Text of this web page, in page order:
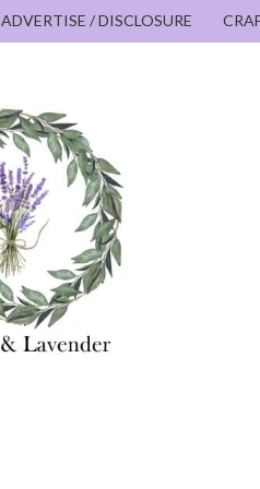
ADVERTISE / DISCLOSURE